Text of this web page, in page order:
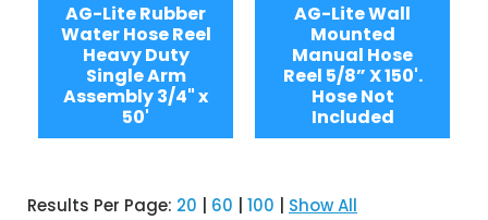
AG-Lite Rubber
Water Hose Reel
Heavy Duty
Single Arm
Assembly 3/4" x
50'
AG-Lite Wall
Mounted
Manual Hose
Reel 5/8” X 150'.
Hose Not
Included
Results Per Page: 20 60 100 Show All